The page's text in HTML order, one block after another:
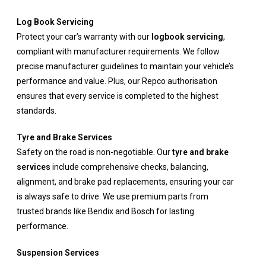
Log Book Servicing
Protect your car’s warranty with our logbook servicing,
compliant with manufacturer requirements. We follow
precise manufacturer guidelines to maintain your vehicle’s
performance and value. Plus, our Repco authorisation
ensures that every service is completed to the highest
standards.
Tyre and Brake Services
Safety on the road is non-negotiable. Ourtyre and brake
services include comprehensive checks, balancing,
alignment, and brake pad replacements, ensuring your car
is always safe to drive. We use premium parts from
trusted brands like Bendix and Bosch for lasting
performance.
Suspension Services